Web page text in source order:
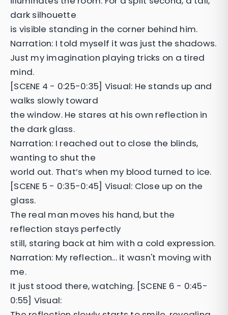
dark silhouette
is visible standing in the corner behind him.
Narration: I told myself it was just the shadows.
Just my imagination playing tricks on a tired
mind.
[SCENE 4 - 0:25-0:35] Visual: He stands up and
walks slowly toward
the window. He stares at his own reflection in
the dark glass.
Narration: I reached out to close the blinds,
wanting to shut the
world out. That’s when my blood turned to ice.
[SCENE 5 - 0:35-0:45] Visual: Close up on the
glass.
The real man moves his hand, but the
reflection stays perfectly
still, staring back at him with a cold expression.
Narration: My reflection... it wasn't moving with
me.
It just stood there, watching. [SCENE 6 - 0:45-
0:55] Visual: